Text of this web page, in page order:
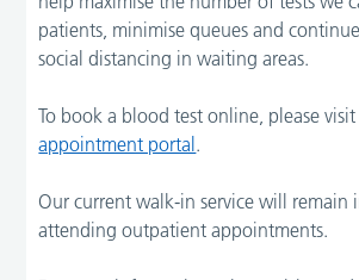
patients, minimise queues and
social distancing in waiting areas.
To book a blood test online, please
appointment portal .
Our current walk-in service will remain
attending outpatient appointments.